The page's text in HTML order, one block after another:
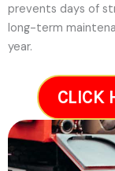
prevents days of
long-term
year.
CLICK